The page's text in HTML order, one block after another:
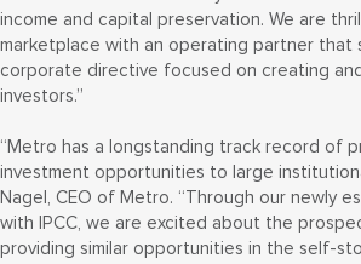
income and capital preservation. We are
marketplace with an operating partner that
corporate directive focused on creating
investors.”
“Metro has a longstanding track record of
investment opportunities to large
Nagel, CEO of Metro. “Through our newly
with IPCC, we are excited about the
providing similar opportunities in the self-